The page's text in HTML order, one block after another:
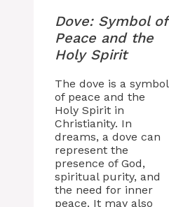
Dove: Symbol of
Peace and the
Holy Spirit
The dove is a symbol
of peace and the
Holy Spirit in
Christianity. In
dreams, a dove can
represent the
presence of God,
spiritual purity, and
the need for inner
peace. It may also